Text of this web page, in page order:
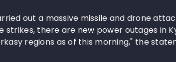
out a massive missile and drone
there are new power outages in
regions as of this morning," the